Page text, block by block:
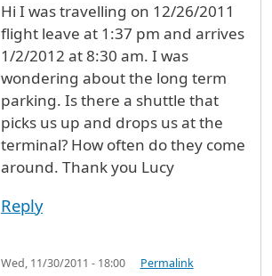
Hi I was travelling on 12/26/2011
flight leave at 1:37 pm and arrives
1/2/2012 at 8:30 am. I was
wondering about the long term
parking. Is there a shuttle that
picks us up and drops us at the
terminal? How often do they come
around. Thank you Lucy
Reply
Wed, 11/30/2011 - 18:00 Permalink